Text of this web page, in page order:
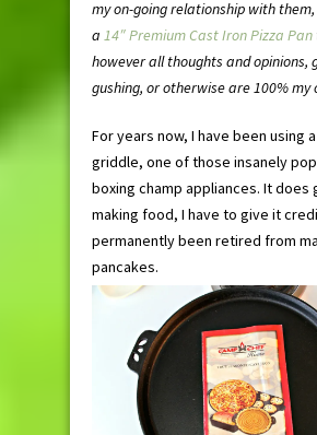
my on-going relationship with
a 14″ Premium Cast Iron Pizza Pan
however all thoughts and opinions,
gushing, or otherwise are 100% my
For years now, I have been using
griddle, one of those insanely
boxing champ appliances. It does
making food, I have to give it
permanently been retired from
pancakes.